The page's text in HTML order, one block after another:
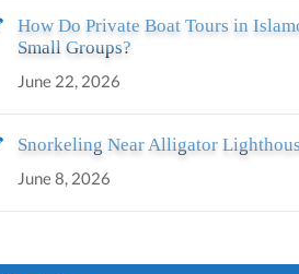
How Do Private Boat Tours in
Small Groups?
June 22, 2026
Snorkeling Near Alligator
June 8, 2026